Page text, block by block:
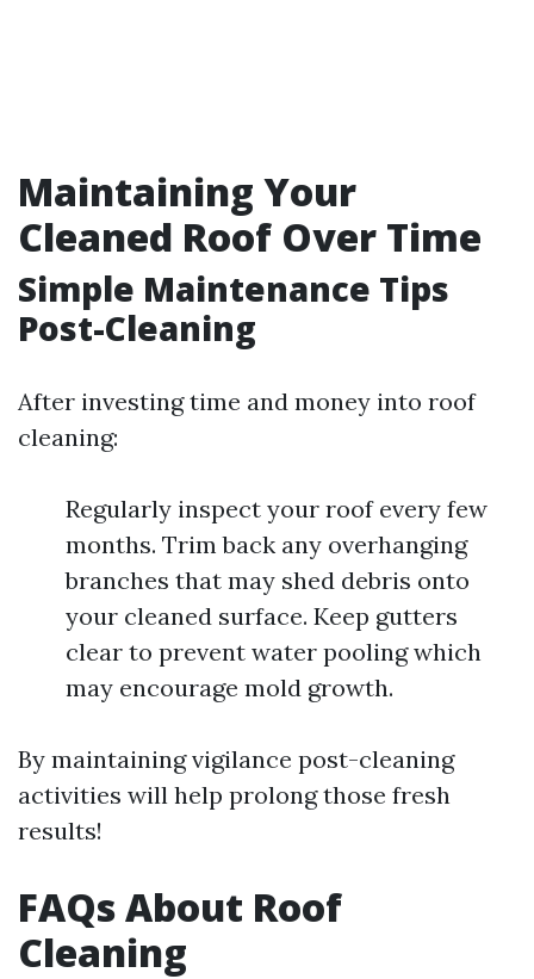
Maintaining Your
Cleaned Roof Over Time
Simple Maintenance Tips
Post-Cleaning
After investing time and money into roof
cleaning:
Regularly inspect your roof every few
months. Trim back any overhanging
branches that may shed debris onto
your cleaned surface. Keep gutters
clear to prevent water pooling which
may encourage mold growth.
By maintaining vigilance post-cleaning
activities will help prolong those fresh
results!
FAQs About Roof
Cleaning